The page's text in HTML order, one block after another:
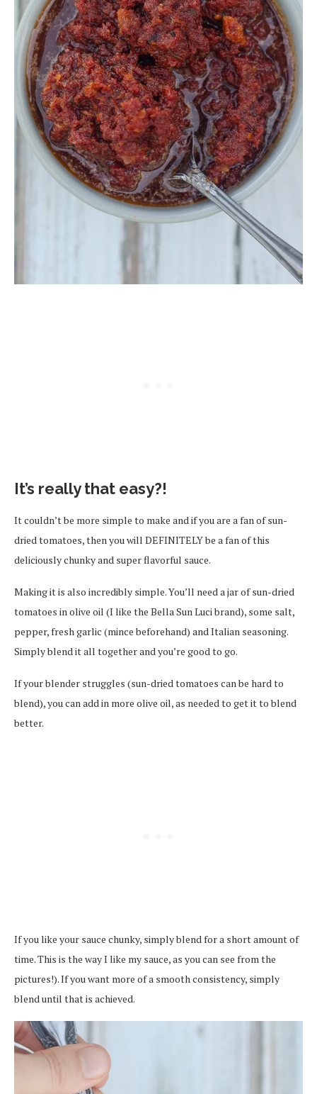
It’s really that easy?!
It couldn’t be more simple to make and if you are a fan of sun-
dried tomatoes, then you will DEFINITELY be a fan of this
deliciously chunky and super flavorful sauce.
Making it is also incredibly simple. You’ll need a jar of sun-dried
tomatoes in olive oil (I like the Bella Sun Luci brand), some salt,
pepper, fresh garlic (mince beforehand) and Italian seasoning.
Simply blend it all together and you’re good to go.
If your blender struggles (sun-dried tomatoes can be hard to
blend), you can add in more olive oil, as needed to get it to blend
better.
If you like your sauce chunky, simply blend for a short amount of
time. This is the way I like my sauce, as you can see from the
pictures!). If you want more of a smooth consistency, simply
blend until that is achieved.